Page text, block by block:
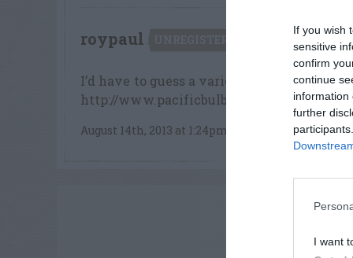
If you wish
sensitive
confirm
continue
information
further
I want
roypaul
I’d have to guess a variety of Pineapple
http://www.pacificbulbsociety.org/
August 14th, 2013 at 1:24pm